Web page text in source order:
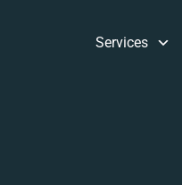
Services